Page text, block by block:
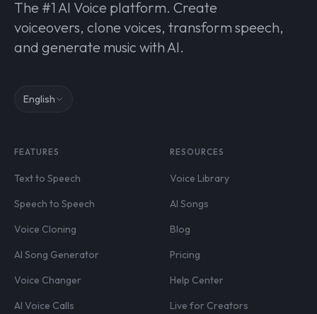
The #1 AI Voice platform. Create
voiceovers, clone voices, transform speech,
and generate music with AI.
English
FEATURES
Text to Speech
Speech to Speech
Voice Cloning
AI Song Generator
Voice Changer
AI Voice Calls
RESOURCES
Voice Library
AI Songs
Blog
Pricing
Help Center
Live for Creators